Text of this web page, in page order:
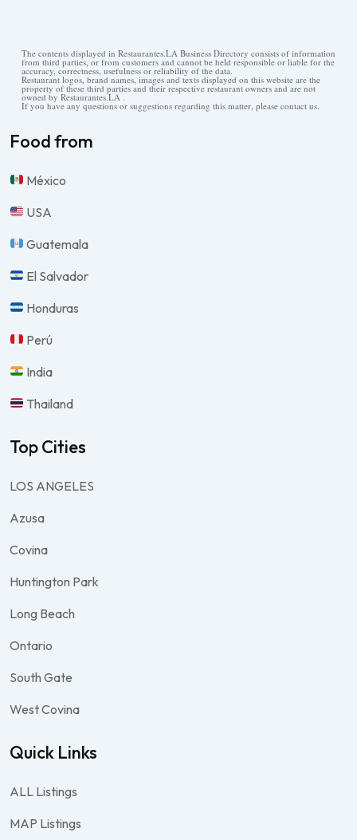
The contents displayed in Restaurantes.LA Business Directory consists of information
from third parties, or from customers and cannot be held responsible or liable for the
accuracy, correctness, usefulness or reliability of the data.
Restaurant logos, brand names, images and texts displayed on this website are the
property of these third parties and their respective restaurant owners and are not
owned by Restaurantes.LA .
If you have any questions or suggestions regarding this matter, please contact us.
Food from
México
USA
Guatemala
El Salvador
Honduras
Perú
India
Thailand
Top Cities
LOS ANGELES
Azusa
Covina
Huntington Park
Long Beach
Ontario
South Gate
West Covina
Quick Links
ALL Listings
MAP Listings